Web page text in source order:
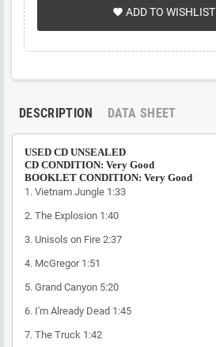
favorite ADD TO WISHLIST
DESCRIPTION DATA SHEET
USED CD UNSEALED
CD CONDITION: Very Good
BOOKLET CONDITION: Very Good
1. Vietnam Jungle 1:33
2. The Explosion 1:40
3. Unisols on Fire 2:37
4. McGregor 1:51
5. Grand Canyon 5:20
6. I'm Already Dead 1:45
7. The Truck 1:42